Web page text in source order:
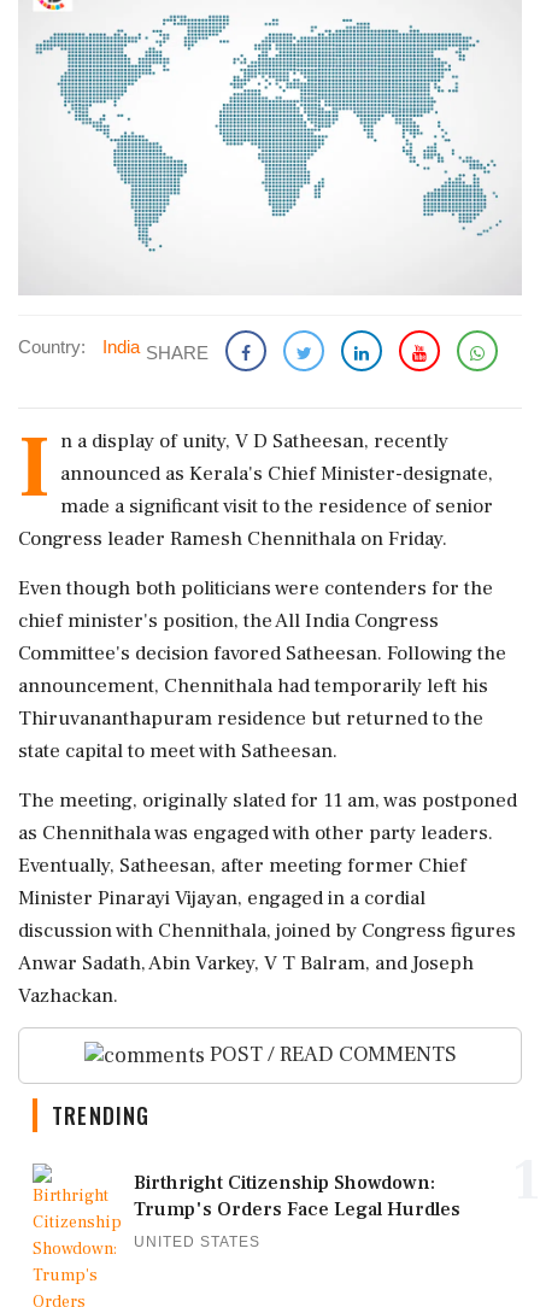
Country: India SHARE
I n a display of unity, V D Satheesan, recently
announced as Kerala's Chief Minister-designate,
made a significant visit to the residence of senior
Congress leader Ramesh Chennithala on Friday.
Even though both politicians were contenders for the
chief minister's position, the All India Congress
Committee's decision favored Satheesan. Following the
announcement, Chennithala had temporarily left his
Thiruvananthapuram residence but returned to the
state capital to meet with Satheesan.
The meeting, originally slated for 11 am, was postponed
as Chennithala was engaged with other party leaders.
Eventually, Satheesan, after meeting former Chief
Minister Pinarayi Vijayan, engaged in a cordial
discussion with Chennithala, joined by Congress figures
Anwar Sadath, Abin Varkey, V T Balram, and Joseph
Vazhackan.
POST / READ COMMENTS
TRENDING
Birthright Citizenship Showdown:
Trump's Orders Face Legal Hurdles
UNITED STATES